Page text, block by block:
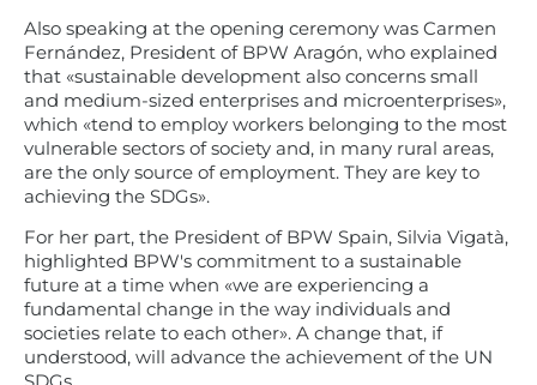
Also speaking at the opening ceremony was Carmen
Fernández, President of BPW Aragón, who explained
that «sustainable development also concerns small
and medium-sized enterprises and microenterprises»,
which «tend to employ workers belonging to the most
vulnerable sectors of society and, in many rural areas,
are the only source of employment. They are key to
achieving the SDGs».
For her part, the President of BPW Spain, Silvia Vigatà,
highlighted BPW's commitment to a sustainable
future at a time when «we are experiencing a
fundamental change in the way individuals and
societies relate to each other». A change that, if
understood, will advance the achievement of the UN